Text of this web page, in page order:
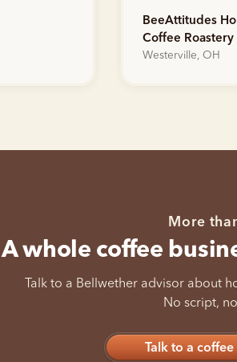
BeeAttitudes
Coffee Roastery
Westerville, OH
More
A whole coffee
Talk to a Bellwether advisor about
No script,
Talk to a